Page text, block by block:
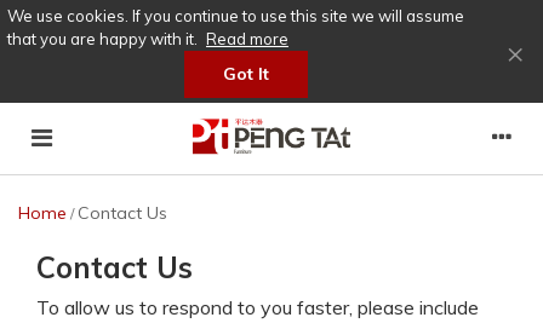
We use cookies. If you continue to use this site we will assume
that you are happy with it.
Read more
Got It
×
Home / Contact Us
Contact Us
To allow us to respond to you faster, please include